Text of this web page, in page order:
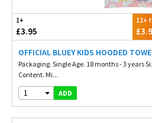
1+
£3.95
12+
OFFICIAL BLUEY KIDS HOODED
Packaging. Single Age. 18 months - 3 years
Content. Mi...
1 ADD